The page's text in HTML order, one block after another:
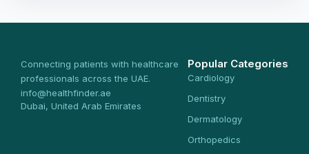
Connecting patients with healthcare
professionals across the UAE.
info@healthfinder.ae
Dubai, United Arab Emirates
Popular Categories
Cardiology
Dentistry
Dermatology
Orthopedics